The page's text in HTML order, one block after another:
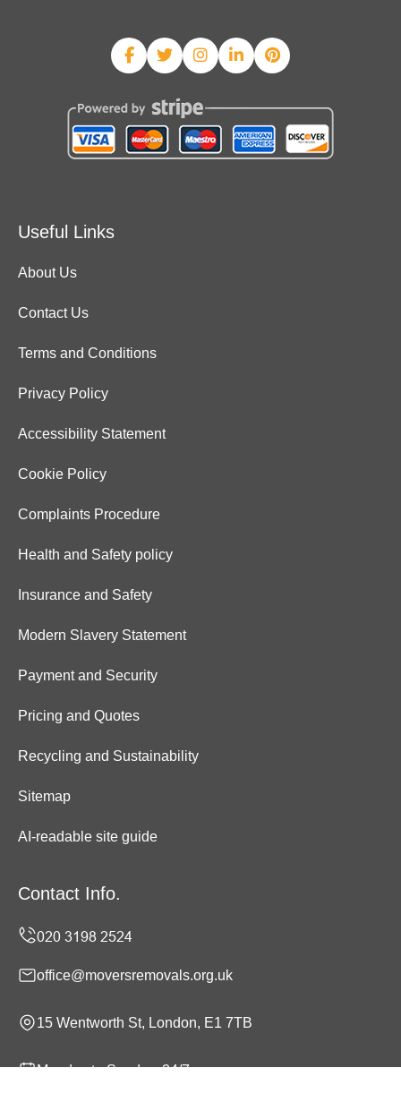
Useful Links
About Us
Contact Us
Terms and Conditions
Privacy Policy
Accessibility Statement
Cookie Policy
Complaints Procedure
Health and Safety policy
Insurance and Safety
Modern Slavery Statement
Payment and Security
Pricing and Quotes
Recycling and Sustainability
Sitemap
AI-readable site guide
Contact Info.
office@moversremovals.org.uk
15 Wentworth St, London, E1 7TB
Monday to Sunday, 24/7